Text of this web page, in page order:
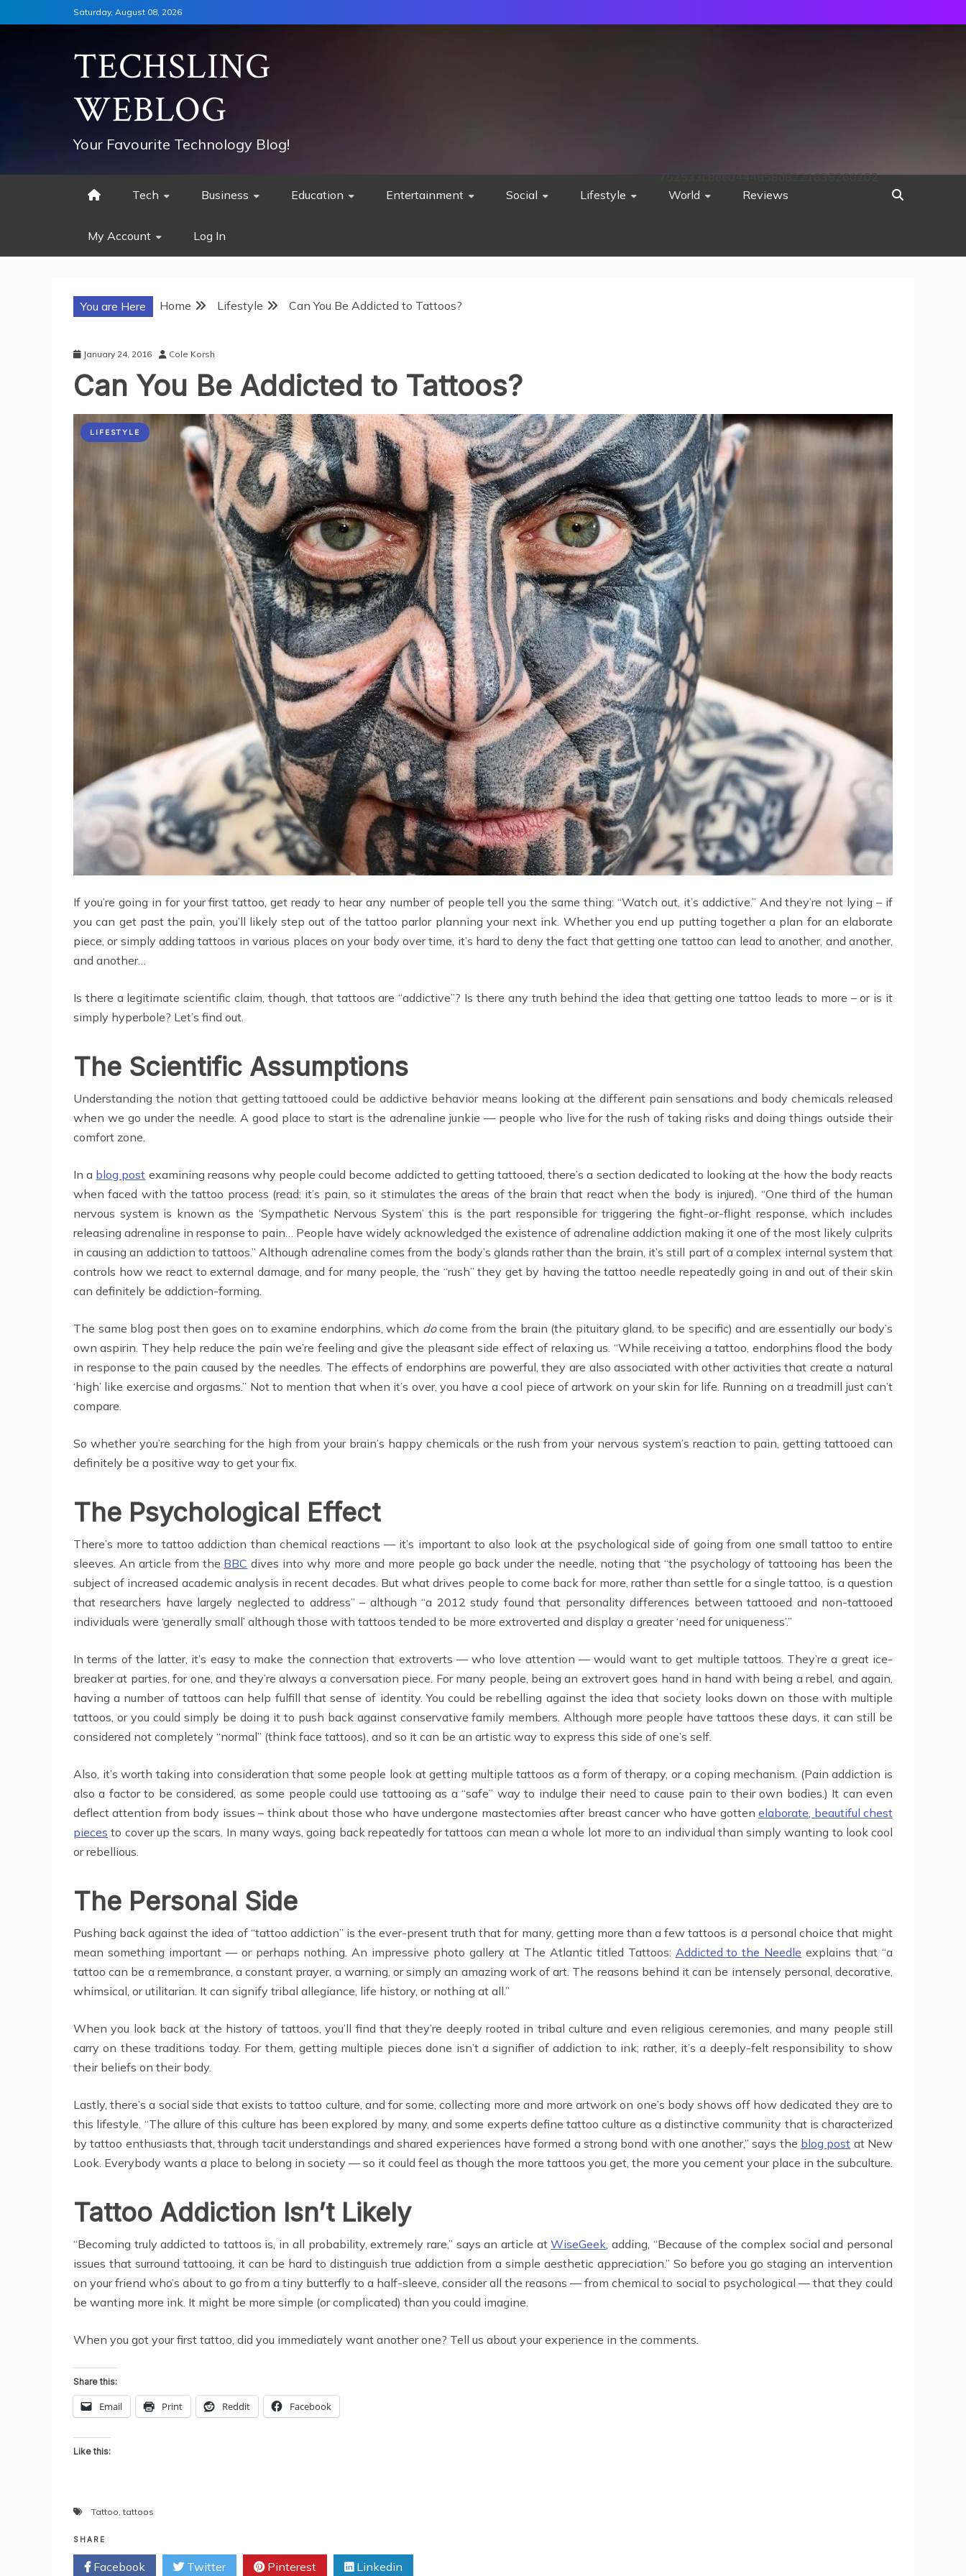
to
Saturday, August 08, 2026
TECHSLING
WEBLOG
Your Favourite Technology Blog!
Tech Business Education Entertainment Social Lifestyle World Reviews
My Account Log In
752533c8ee0444858d8221838260202
You are Here Home Lifestyle Can You Be Addicted to Tattoos?
January 24, 2016 Cole Korsh
Can You Be Addicted to Tattoos?
LIFESTYLE
If you’re going in for your first tattoo, get ready to hear any number of people tell you the same thing: “Watch out, it’s addictive.” And they’re not lying – if
you can get past the pain, you’ll likely step out of the tattoo parlor planning your next ink. Whether you end up putting together a plan for an elaborate
piece, or simply adding tattoos in various places on your body over time, it’s hard to deny the fact that getting one tattoo can lead to another, and another,
and another…
Is there a legitimate scientific claim, though, that tattoos are “addictive”? Is there any truth behind the idea that getting one tattoo leads to more – or is it
simply hyperbole? Let’s find out.
The Scientific Assumptions
Understanding the notion that getting tattooed could be addictive behavior means looking at the different pain sensations and body chemicals released
when we go under the needle. A good place to start is the adrenaline junkie — people who live for the rush of taking risks and doing things outside their
comfort zone.
In a blog post examining reasons why people could become addicted to getting tattooed, there’s a section dedicated to looking at the how the body reacts
when faced with the tattoo process (read: it’s pain, so it stimulates the areas of the brain that react when the body is injured). “One third of the human
nervous system is known as the ‘Sympathetic Nervous System’ this is the part responsible for triggering the fight-or-flight response, which includes
releasing adrenaline in response to pain… People have widely acknowledged the existence of adrenaline addiction making it one of the most likely culprits
in causing an addiction to tattoos.” Although adrenaline comes from the body’s glands rather than the brain, it’s still part of a complex internal system that
controls how we react to external damage, and for many people, the “rush” they get by having the tattoo needle repeatedly going in and out of their skin
can definitely be addiction-forming.
The same blog post then goes on to examine endorphins, which docome from the brain (the pituitary gland, to be specific) and are essentially our body’s
own aspirin. They help reduce the pain we’re feeling and give the pleasant side effect of relaxing us. “While receiving a tattoo, endorphins flood the body
in response to the pain caused by the needles. The effects of endorphins are powerful, they are also associated with other activities that create a natural
‘high’ like exercise and orgasms.” Not to mention that when it’s over, you have a cool piece of artwork on your skin for life. Running on a treadmill just can’t
compare.
So whether you’re searching for the high from your brain’s happy chemicals or the rush from your nervous system’s reaction to pain, getting tattooed can
definitely be a positive way to get your fix.
The Psychological Effect
There’s more to tattoo addiction than chemical reactions — it’s important to also look at the psychological side of going from one small tattoo to entire
sleeves. An article from the BBC dives into why more and more people go back under the needle, noting that “the psychology of tattooing has been the
subject of increased academic analysis in recent decades. But what drives people to come back for more, rather than settle for a single tattoo, is a question
that researchers have largely neglected to address” – although “a 2012 study found that personality differences between tattooed and non-tattooed
individuals were ‘generally small’ although those with tattoos tended to be more extroverted and display a greater ‘need for uniqueness’.”
In terms of the latter, it’s easy to make the connection that extroverts — who love attention — would want to get multiple tattoos. They’re a great ice-
breaker at parties, for one, and they’re always a conversation piece. For many people, being an extrovert goes hand in hand with being a rebel, and again,
having a number of tattoos can help fulfill that sense of identity. You could be rebelling against the idea that society looks down on those with multiple
tattoos, or you could simply be doing it to push back against conservative family members. Although more people have tattoos these days, it can still be
considered not completely “normal” (think face tattoos), and so it can be an artistic way to express this side of one’s self.
Also, it’s worth taking into consideration that some people look at getting multiple tattoos as a form of therapy, or a coping mechanism. (Pain addiction is
also a factor to be considered, as some people could use tattooing as a “safe” way to indulge their need to cause pain to their own bodies.) It can even
deflect attention from body issues – think about those who have undergone mastectomies after breast cancer who have gottenelaborate, beautiful chest
pieces to cover up the scars. In many ways, going back repeatedly for tattoos can mean a whole lot more to an individual than simply wanting to look cool
or rebellious.
The Personal Side
Pushing back against the idea of “tattoo addiction” is the ever-present truth that for many, getting more than a few tattoos is a personal choice that might
mean something important — or perhaps nothing. An impressive photo gallery at The Atlantic titled Tattoos: Addicted to the Needle explains that “a
tattoo can be a remembrance, a constant prayer, a warning, or simply an amazing work of art. The reasons behind it can be intensely personal, decorative,
whimsical, or utilitarian. It can signify tribal allegiance, life history, or nothing at all.”
When you look back at the history of tattoos, you’ll find that they’re deeply rooted in tribal culture and even religious ceremonies, and many people still
carry on these traditions today. For them, getting multiple pieces done isn’t a signifier of addiction to ink; rather, it’s a deeply-felt responsibility to show
their beliefs on their body.
Lastly, there’s a social side that exists to tattoo culture, and for some, collecting more and more artwork on one’s body shows off how dedicated they are to
this lifestyle. “The allure of this culture has been explored by many, and some experts define tattoo culture as a distinctive community that is characterized
by tattoo enthusiasts that, through tacit understandings and shared experiences have formed a strong bond with one another,” says the blog post at New
Look. Everybody wants a place to belong in society — so it could feel as though the more tattoos you get, the more you cement your place in the subculture.
Tattoo Addiction Isn’t Likely
“Becoming truly addicted to tattoos is, in all probability, extremely rare,” says an article atWiseGeek , adding, “Because of the complex social and personal
issues that surround tattooing, it can be hard to distinguish true addiction from a simple aesthetic appreciation.” So before you go staging an intervention
on your friend who’s about to go from a tiny butterfly to a half-sleeve, consider all the reasons — from chemical to social to psychological — that they could
be wanting more ink. It might be more simple (or complicated) than you could imagine.
When you got your first tattoo, did you immediately want another one? Tell us about your experience in the comments.
Share this:
Email Print Reddit Facebook
Like this:
Tattoo ,tattoos
SHARE
Facebook Twitter Pinterest Linkedin